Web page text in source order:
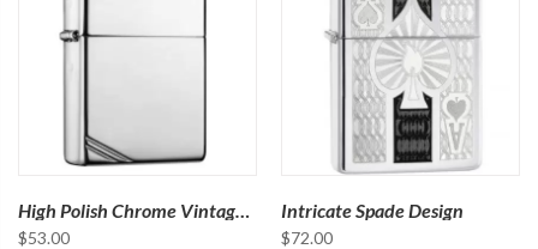
High Polish Chrome Vintage
with Slashes
$53.00
Intricate Spade Design
$72.00